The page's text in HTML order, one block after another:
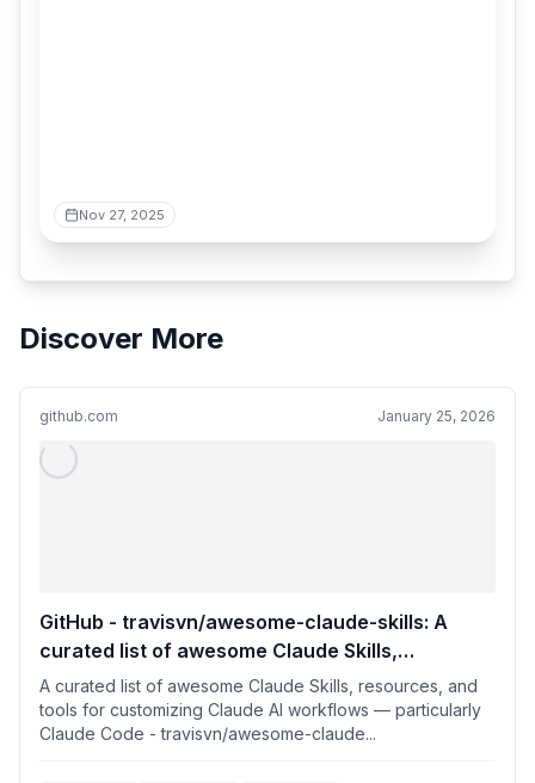
Nov 27, 2025
Discover More
github.com January 25, 2026
GitHub - travisvn/awesome-claude-skills: A
curated list of awesome Claude Skills,
resources, and tools for customizing Claude AI
workflows — particularly Claude Code
A curated list of awesome Claude Skills, resources, and
tools for customizing Claude AI workflows — particularly
Claude Code - travisvn/awesome-claude...